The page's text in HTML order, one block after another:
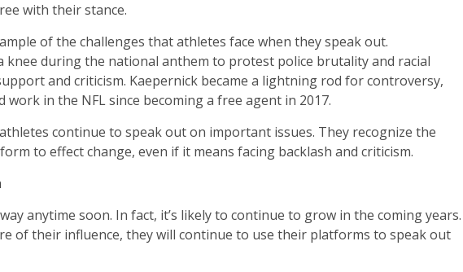
with their stance.
of the challenges that athletes face when they speak out.
knee during the national anthem to protest police brutality and racial
and criticism. Kaepernick became a lightning rod for controversy,
work in the NFL since becoming a free agent in 2017.
continue to speak out on important issues. They recognize the
to effect change, even if it means facing backlash and criticism.
anytime soon. In fact, it’s likely to continue to grow in the coming years.
of their influence, they will continue to use their platforms to speak out